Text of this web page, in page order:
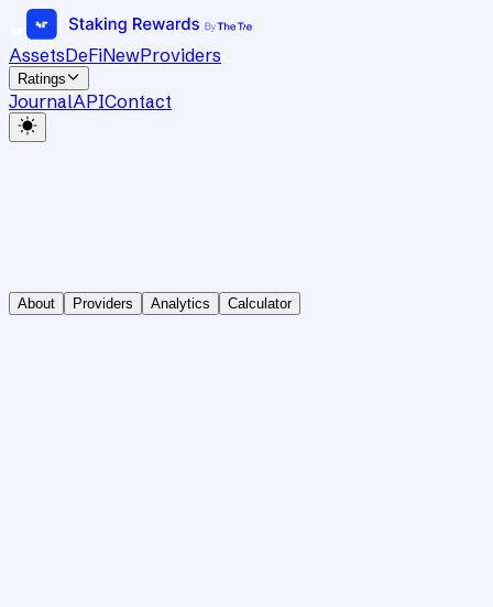
AssetsDeFiNewProviders
Ratings
JournalAPIContact
About Providers Analytics Calculator